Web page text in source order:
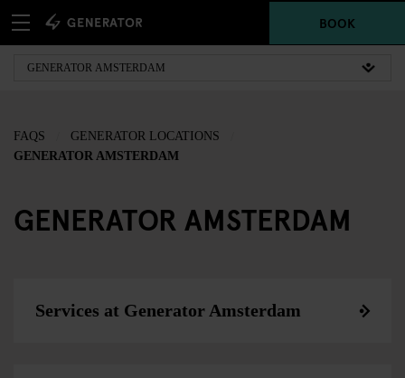
BOOK
FAQS
GENERATOR LOCATIONS
GENERATOR AMSTERDAM
GENERATOR AMSTERDAM
Services at Generator Amsterdam